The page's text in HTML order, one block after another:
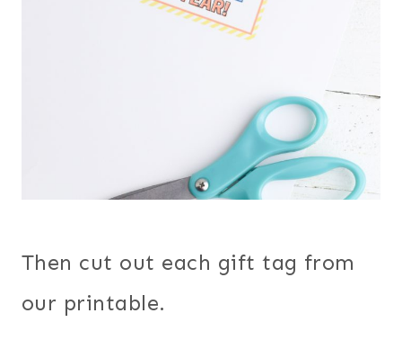
Then cut out each gift tag from
our printable.